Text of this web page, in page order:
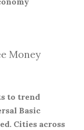
Money
to trend
Basic
Cities across